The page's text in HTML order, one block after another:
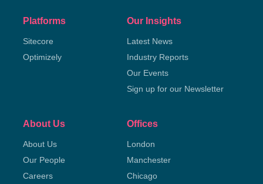
Platforms
Sitecore
Optimizely
Our Insights
Latest News
Industry Reports
Our Events
Sign up for our Newsletter
About Us
About Us
Our People
Careers
Offices
London
Manchester
Chicago